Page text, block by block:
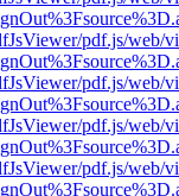
pdf.js/web/
pdf.js/web/
pdf.js/web/
pdf.js/web/